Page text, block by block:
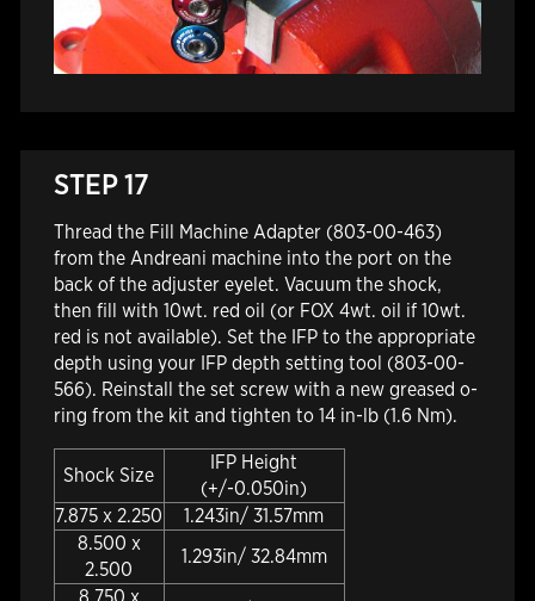
STEP 17
Thread the Fill Machine Adapter (803-00-463)
from the Andreani machine into the port on the
back of the adjuster eyelet. Vacuum the shock,
then fill with 10wt. red oil (or FOX 4wt. oil if 10wt.
red is not available). Set the IFP to the appropriate
depth using your IFP depth setting tool (803-00-
566). Reinstall the set screw with a new greased o-
ring from the kit and tighten to 14 in-lb (1.6 Nm).
Shock Size
IFP Height
(+/-0.050in)
7.875 x 2.250
1.243in/ 31.57mm
8.500 x
2.500
1.293in/ 32.84mm